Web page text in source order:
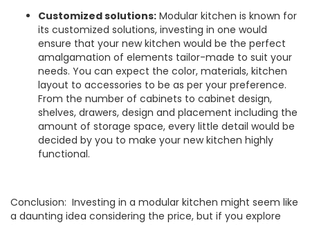
Customized solutions: Modular kitchen is known for
its customized solutions, investing in one would
ensure that your new kitchen would be the perfect
amalgamation of elements tailor-made to suit your
needs. You can expect the color, materials, kitchen
layout to accessories to be as per your preference.
From the number of cabinets to cabinet design,
shelves, drawers, design and placement including the
amount of storage space, every little detail would be
decided by you to make your new kitchen highly
functional.
Conclusion: Investing in a modular kitchen might seem like
a daunting idea considering the price, but if you explore